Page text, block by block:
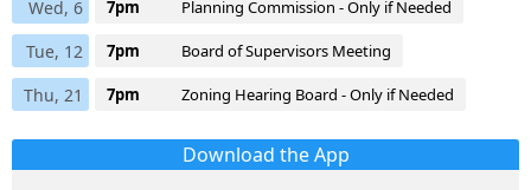
Wed, 6 7pm Planning Commission - Only if Needed
Tue, 12 7pm Board of Supervisors Meeting
Thu, 21 7pm Zoning Hearing Board - Only if Needed
Download the App